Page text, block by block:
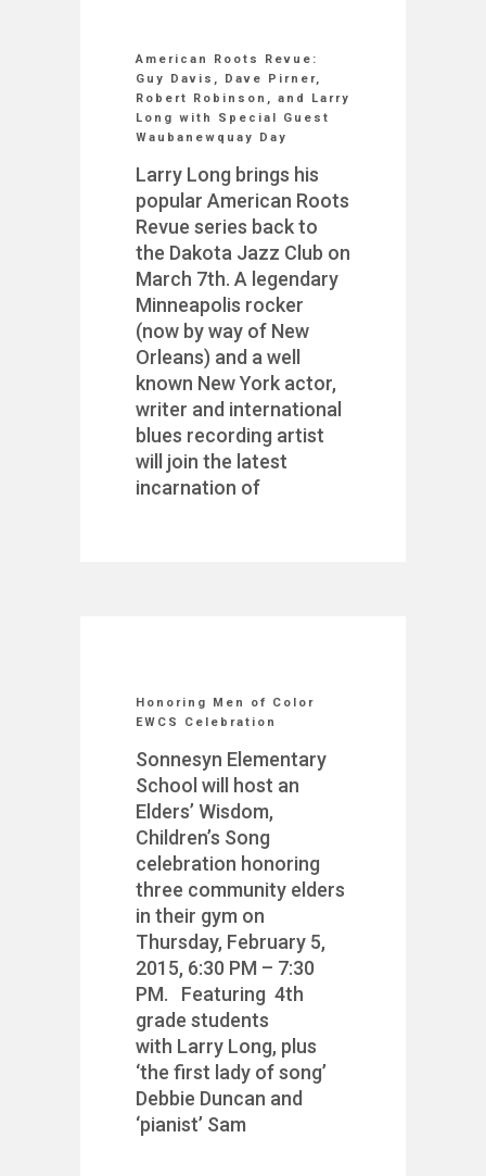
American Roots Revue:
Guy Davis, Dave Pirner,
Robert Robinson, and Larry
Long with Special Guest
Waubanewquay Day
Larry Long brings his
popular American Roots
Revue series back to
the Dakota Jazz Club on
March 7th. A legendary
Minneapolis rocker
(now by way of New
Orleans) and a well
known New York actor,
writer and international
blues recording artist
will join the latest
incarnation of
Honoring Men of Color
EWCS Celebration
Sonnesyn Elementary
School will host an
Elders’ Wisdom,
Children’s Song
celebration honoring
three community elders
in their gym on
Thursday, February 5,
2015, 6:30 PM – 7:30
PM. Featuring 4th
grade students
with Larry Long, plus
‘the first lady of song’
Debbie Duncan and
‘pianist’ Sam